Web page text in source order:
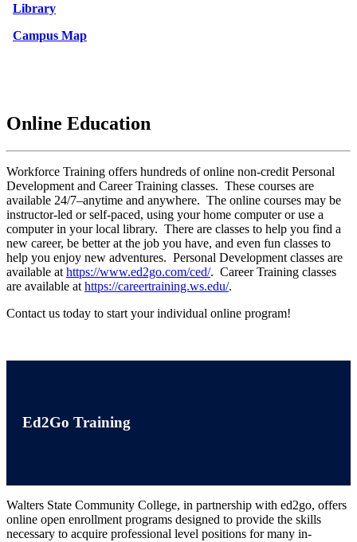
Library
Campus Map
Online Education
Workforce Training offers hundreds of online non-credit Personal
Development and Career Training classes. These courses are
available 24/7–anytime and anywhere. The online courses may be
instructor-led or self-paced, using your home computer or use a
computer in your local library. There are classes to help you find a
new career, be better at the job you have, and even fun classes to
help you enjoy new adventures. Personal Development classes are
available at https://www.ed2go.com/ced/. Career Training classes
are available at https://careertraining.ws.edu/.
Contact us today to start your individual online program!
Ed2Go Training
Walters State Community College, in partnership with ed2go, offers
online open enrollment programs designed to provide the skills
necessary to acquire professional level positions for many in-